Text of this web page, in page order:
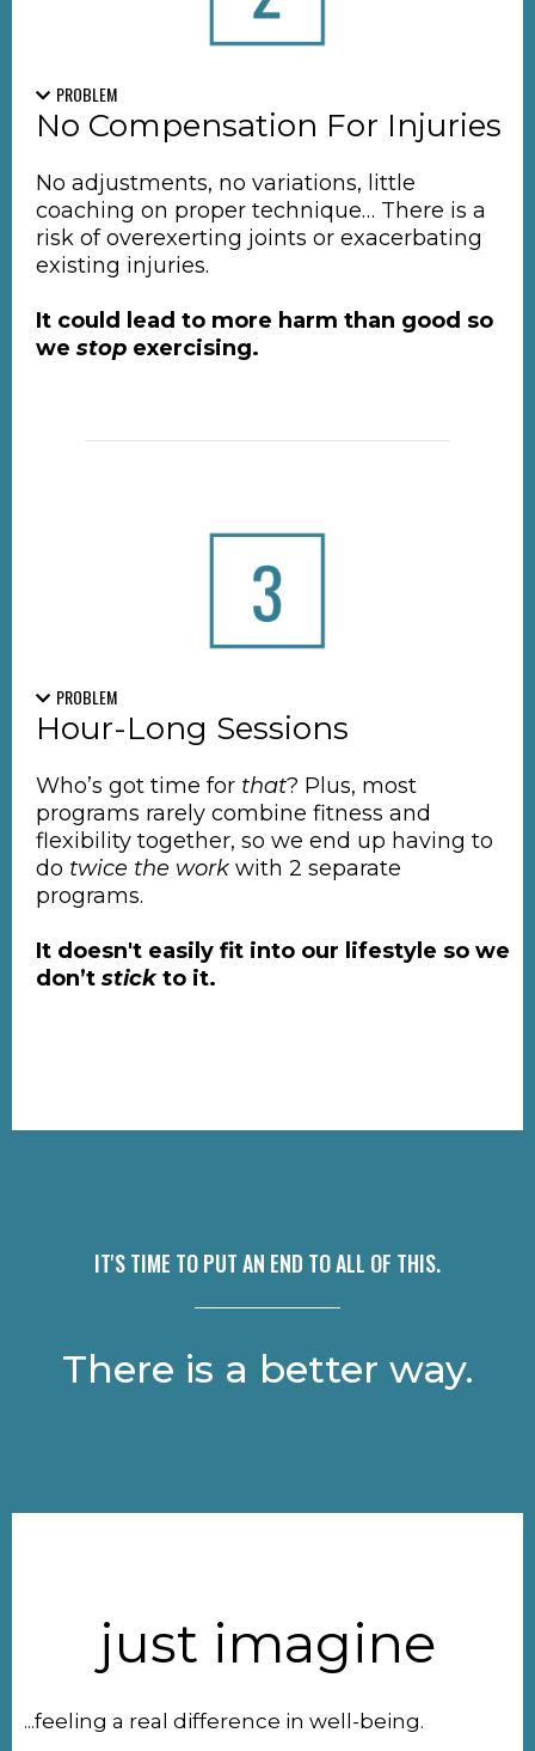
PROBLEM
No Compensation For Injuries
No adjustments, no variations, little
coaching on proper technique… There is a
risk of overexerting joints or exacerbating
existing injuries.
It could lead to more harm than good so
we stop exercising.
PROBLEM
Hour-Long Sessions
Who’s got time for that? Plus, most
programs rarely combine fitness and
flexibility together, so we end up having to
do twice the work with 2 separate
programs.
It doesn't easily fit into our lifestyle so we
don’t stickto it.
IT'S TIME TO PUT AN END TO ALL OF THIS.
There is a better way.
just imagine
...feeling a real difference in well-being.